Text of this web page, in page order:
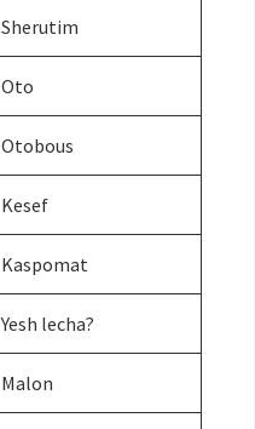
Sherutim
Oto
Otobous
Kesef
Kaspomat
Yesh lecha?
Malon